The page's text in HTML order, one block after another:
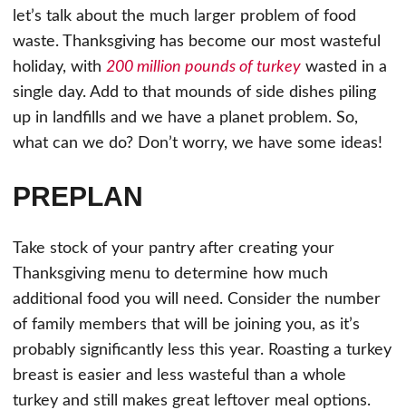
let’s talk about the much larger problem of food
waste. Thanksgiving has become our most wasteful
holiday, with 200 million pounds of turkeywasted in a
single day. Add to that mounds of side dishes piling
up in landfills and we have a planet problem. So,
what can we do? Don’t worry, we have some ideas!
PREPLAN
Take stock of your pantry after creating your
Thanksgiving menu to determine how much
additional food you will need. Consider the number
of family members that will be joining you, as it’s
probably significantly less this year. Roasting a turkey
breast is easier and less wasteful than a whole
turkey and still makes great leftover meal options.